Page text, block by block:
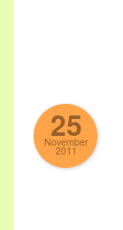
25
November
2011